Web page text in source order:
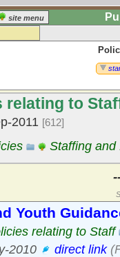
site menu
a
relating to
2011 [612]
Staffing and
Youth
relating to Staff
2010
direct link